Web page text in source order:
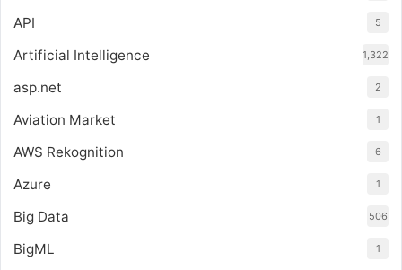
API 5
Artificial Intelligence 1,322
asp.net 2
Aviation Market 1
AWS Rekognition 6
Azure 1
Big Data 506
BigML 1